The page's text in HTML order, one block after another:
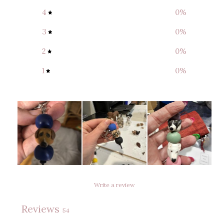
4 0%
3 0%
2 0%
1 0%
Write a review
Reviews 54